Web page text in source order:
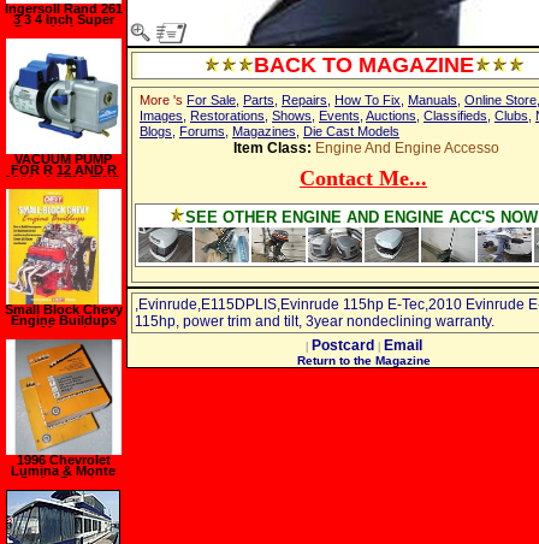
BACK TO MAGAZINE
More 's For Sale Parts Repairs How To Fix Manuals Online Store
Images Restorations Shows Events Auctions Classifieds Clubs
Blogs Forums Magazines Die Cast Models
Item Class: Engine And Engine Accesso
Contact Me...
SEE OTHER ENGINE AND ENGINE ACC'S
,Evinrude,E115DPLIS,Evinrude 115hp E-Tec,2010 Evinrude
115hp, power trim and tilt, 3year nondeclining warranty.
Postcard Email
Return to the Magazine
Ingersoll Rand 261
3 3 4 Inch Super
Duty Air Impact
Wrench with 3 Inch
Extended Anvil
VACUUM PUMP
FOR R 12 AND R
134A, 4 CFM, TWO
STAGE, 115 60 HZ
Small Block Chevy
Engine Buildups
Manual
1996 Chevrolet
Lumina & Monte
Carlo, Pontiac
Grand Prix,
Oldsmobile
Cutlass Supreme,
Buick Reagal
Service Manuals